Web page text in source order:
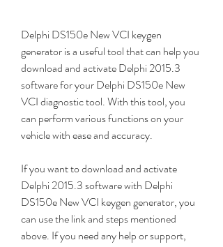
Delphi DS150e New VCI keygen
generator is a useful tool that can help you
download and activate Delphi 2015.3
software for your Delphi DS150e New
VCI diagnostic tool. With this tool, you
can perform various functions on your
vehicle with ease and accuracy.
If you want to download and activate
Delphi 2015.3 software with Delphi
DS150e New VCI keygen generator, you
can use the link and steps mentioned
above. If you need any help or support,